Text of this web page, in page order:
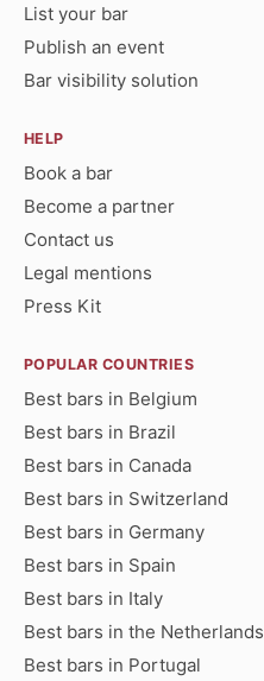
List your bar
Publish an event
Bar visibility solution
HELP
Book a bar
Become a partner
Contact us
Legal mentions
Press Kit
POPULAR COUNTRIES
Best bars in Belgium
Best bars in Brazil
Best bars in Canada
Best bars in Switzerland
Best bars in Germany
Best bars in Spain
Best bars in Italy
Best bars in the Netherlands
Best bars in Portugal